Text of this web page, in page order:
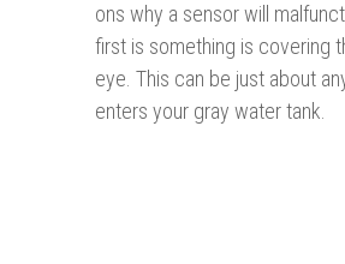
ons why a sensor will
first is something is covering
eye. This can be just about
enters your gray water tank.